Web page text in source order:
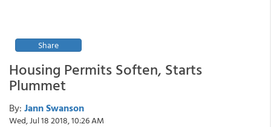
Share
Housing Permits Soften, Starts
Plummet
By: Jann Swanson
Wed, Jul 18 2018, 10:26 AM